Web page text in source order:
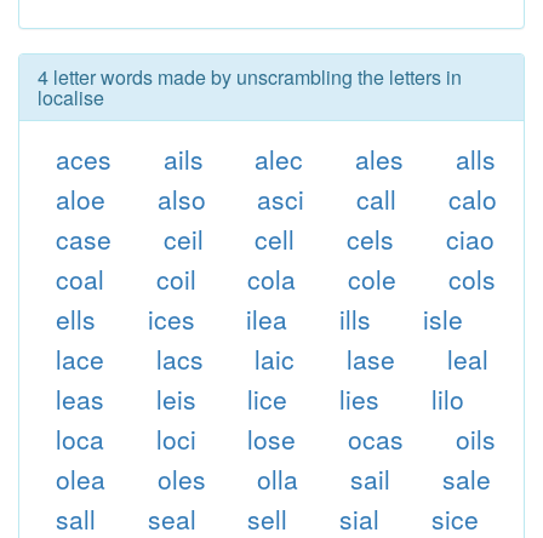
4 letter words made by unscrambling the letters in
localise
aces ails alec ales
alls
aloe
also asci call
calo
case
ceil cell cels
ciao
coal
coil cola cole
cols
ells
ices ilea ills
isle
lace
lacs laic lase
leal
leas
leis lice lies
lilo
loca
loci lose ocas
oils
olea
oles olla sail
sale
sall
seal sell sial
sice